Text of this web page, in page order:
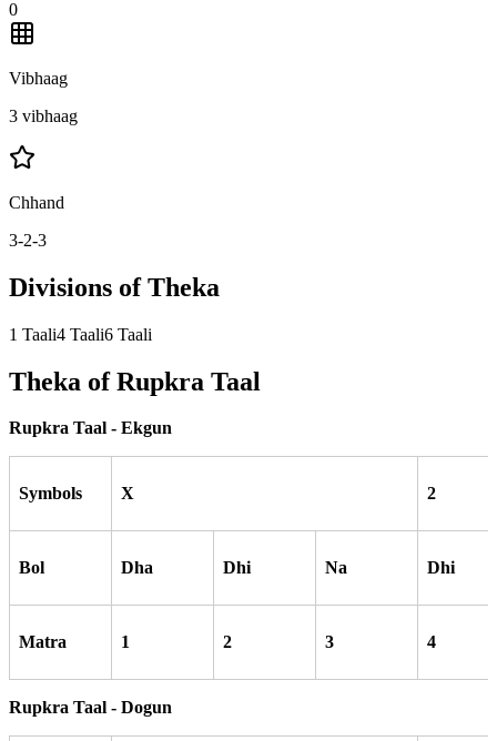
0
Vibhaag
3 vibhaag
Chhand
3-2-3
Divisions of Theka
1 Taali4 Taali6 Taali
Theka ofRupkra Taal
Rupkra Taal - Ekgun
Symbols X 2
Bol Dha Dhi Na Dhi
Matra 1 2 3 4
Rupkra Taal - Dogun